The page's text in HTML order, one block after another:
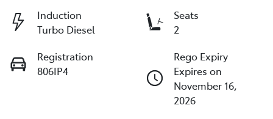
Induction
Turbo Diesel
Seats
2
Registration
806IP4
Rego Expiry
Expires on
November 16,
2026